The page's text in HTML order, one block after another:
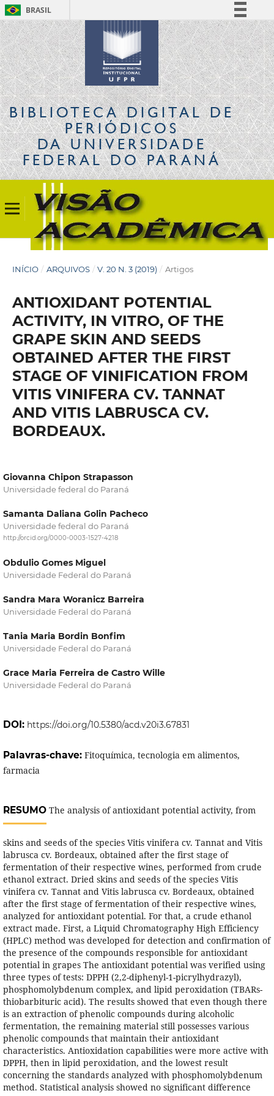
BRASIL
Simplifique!
Comunica BR
Participe
Acesso à informação
Legislação
Canais
BIBLIOTECA DIGITALDE
PERIÓDICOS
DA UNIVERSIDADE
FEDERAL DO PARANÁ
INÍCIO / ARQUIVOS / V. 20 N. 3 (2019) / Artigos
ANTIOXIDANT POTENTIAL
ACTIVITY, IN VITRO, OF THE
GRAPE SKIN AND SEEDS
OBTAINED AFTER THE FIRST
STAGE OF VINIFICATION FROM
VITIS VINIFERA CV. TANNAT
AND VITIS LABRUSCA CV.
BORDEAUX.
Giovanna Chipon Strapasson
Universidade federal do Paraná
Samanta Daliana Golin Pacheco
Universidade federal do Paraná
http://orcid.org/0000-0003-1527-4218
Obdulio Gomes Miguel
Universidade Federal do Paraná
Sandra Mara Woranicz Barreira
Universidade Federal do Paraná
Tania Maria Bordin Bonfim
Universidade Federal do Paraná
Grace Maria Ferreira de Castro Wille
Universidade Federal do Paraná
DOI: https://doi.org/10.5380/acd.v20i3.67831
Palavras-chave: Fitoquímica, tecnologia em alimentos,
farmacia
RESUMOThe analysis of antioxidant potential activity, from
skins and seeds of the species Vitis vinifera cv. Tannat and Vitis
labrusca cv. Bordeaux, obtained after the first stage of
fermentation of their respective wines, performed from crude
ethanol extract. Dried skins and seeds of the species Vitis
vinifera cv. Tannat and Vitis labrusca cv. Bordeaux, obtained
after the first stage of fermentation of their respective wines,
analyzed for antioxidant potential. For that, a crude ethanol
extract made. First, a Liquid Chromatography High Efficiency
(HPLC) method was developed for detection and confirmation of
the presence of the compounds responsible for antioxidant
potential in grapes The antioxidant potential was verified using
three types of tests: DPPH (2,2-diphenyl-1-picrylhydrazyl),
phosphomolybdenum complex, and lipid peroxidation (TBARs-
thiobarbituric acid). The results showed that even though there
is an extraction of phenolic compounds during alcoholic
fermentation, the remaining material still possesses various
phenolic compounds that maintain their antioxidant
characteristics. Antioxidation capabilities were more active with
DPPH, then in lipid peroxidation, and the lowest result
concerning the standards analyzed with phosphomolybdenum
method. Statistical analysis showed no significant difference